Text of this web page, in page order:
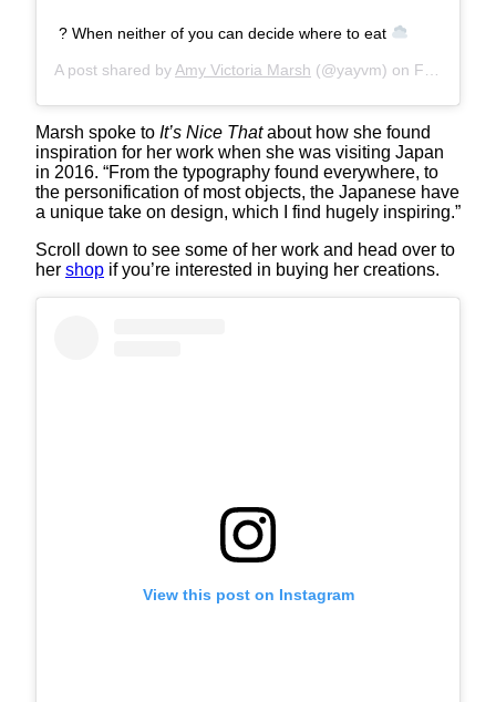
? When neither of you can decide where to eat
A post shared by Amy Victoria Marsh (@yayvm) on Feb 3, 2020 at 12:40am PST
Marsh spoke to It’s Nice Thatabout how she found
inspiration for her work when she was visiting Japan
in 2016. “From the typography found everywhere, to
the personification of most objects, the Japanese have
a unique take on design, which I find hugely inspiring.”
Scroll down to see some of her work and head over to
her shop if you’re interested in buying her creations.
View this post on Instagram